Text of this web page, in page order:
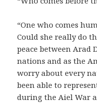
“One who comes
Could she really do
peace between Arad
nations and as the
worry about every
been able to
during the Aiel War